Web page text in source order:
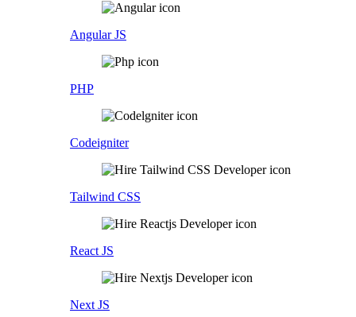
Angular JS
PHP
Codeigniter
Tailwind CSS
React JS
Next JS